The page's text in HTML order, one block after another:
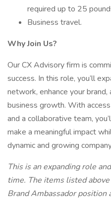
required up to 25
Business travel.
Why Join Us?
Our CX Advisory firm is
success. In this role, you’ll
network, enhance your
business growth. With
and a collaborative team,
make a meaningful impact
dynamic and growing
This is an expanding role
time. The items listed
Brand Ambassador position